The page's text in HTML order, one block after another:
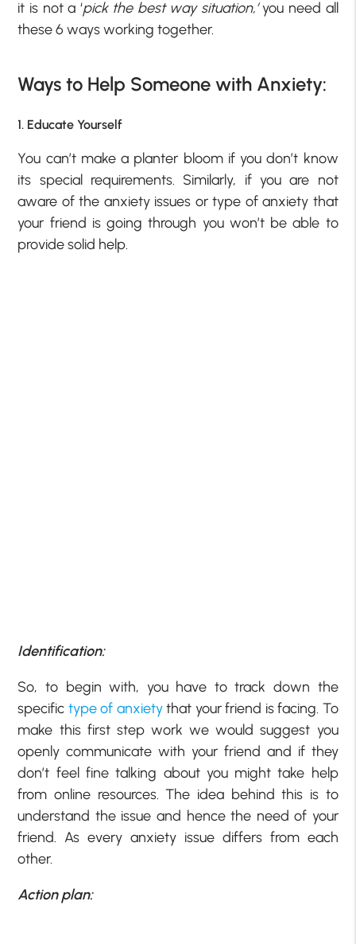
it is not a ‘pick the best way situation,’you need all
these 6 ways working together.
Ways to Help Someone with Anxiety:
1. Educate Yourself
You can’t make a planter bloom if you don’t know
its special requirements. Similarly, if you are not
aware of the anxiety issues or type of anxiety that
your friend is going through you won’t be able to
provide solid help.
Identification:
So, to begin with, you have to track down the
specific type of anxietythat your friend is facing. To
make this first step work we would suggest you
openly communicate with your friend and if they
don’t feel fine talking about you might take help
from online resources. The idea behind this is to
understand the issue and hence the need of your
friend. As every anxiety issue differs from each
other.
Action plan: